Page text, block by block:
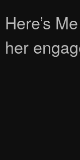
Here’s
her